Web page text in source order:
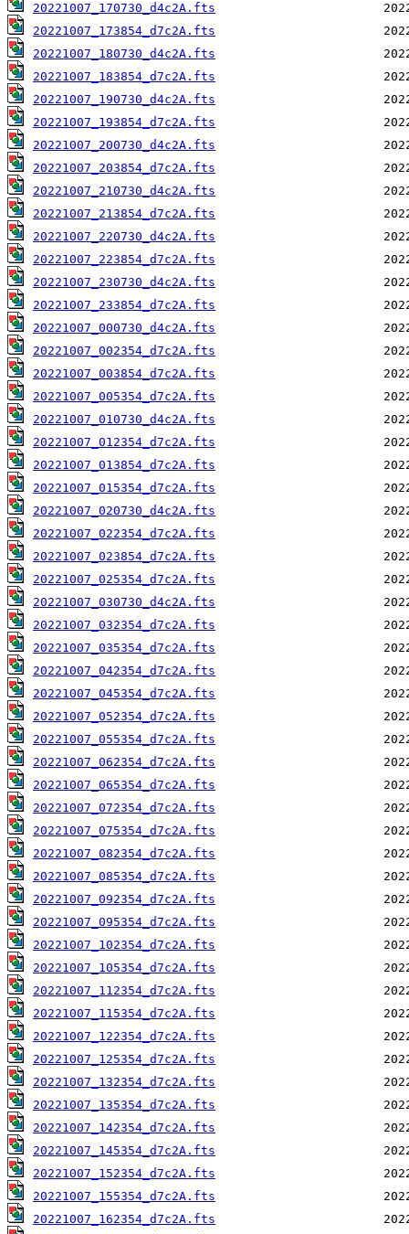
20221007_170730_d4c2A.fts
20221007_173854_d7c2A.fts
20221007_180730_d4c2A.fts
20221007_183854_d7c2A.fts
20221007_190730_d4c2A.fts
20221007_193854_d7c2A.fts
20221007_200730_d4c2A.fts
20221007_203854_d7c2A.fts
20221007_210730_d4c2A.fts
20221007_213854_d7c2A.fts
20221007_220730_d4c2A.fts
20221007_223854_d7c2A.fts
20221007_230730_d4c2A.fts
20221007_233854_d7c2A.fts
20221007_000730_d4c2A.fts
20221007_002354_d7c2A.fts
20221007_003854_d7c2A.fts
20221007_005354_d7c2A.fts
20221007_010730_d4c2A.fts
20221007_012354_d7c2A.fts
20221007_013854_d7c2A.fts
20221007_015354_d7c2A.fts
20221007_020730_d4c2A.fts
20221007_022354_d7c2A.fts
20221007_023854_d7c2A.fts
20221007_025354_d7c2A.fts
20221007_030730_d4c2A.fts
20221007_032354_d7c2A.fts
20221007_035354_d7c2A.fts
20221007_042354_d7c2A.fts
20221007_045354_d7c2A.fts
20221007_052354_d7c2A.fts
20221007_055354_d7c2A.fts
20221007_062354_d7c2A.fts
20221007_065354_d7c2A.fts
20221007_072354_d7c2A.fts
20221007_075354_d7c2A.fts
20221007_082354_d7c2A.fts
20221007_085354_d7c2A.fts
20221007_092354_d7c2A.fts
20221007_095354_d7c2A.fts
20221007_102354_d7c2A.fts
20221007_105354_d7c2A.fts
20221007_112354_d7c2A.fts
20221007_115354_d7c2A.fts
20221007_122354_d7c2A.fts
20221007_125354_d7c2A.fts
20221007_132354_d7c2A.fts
20221007_135354_d7c2A.fts
20221007_142354_d7c2A.fts
20221007_145354_d7c2A.fts
20221007_152354_d7c2A.fts
20221007_155354_d7c2A.fts
20221007_162354_d7c2A.fts